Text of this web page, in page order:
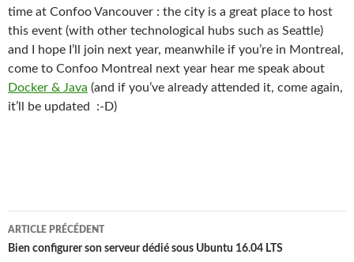
time at Confoo Vancouver : the city is a great place to host
this event (with other technological hubs such as Seattle)
and I hope I’ll join next year, meanwhile if you’re in Montreal,
come to Confoo Montreal next year hear me speak about
Docker & Java (and if you’ve already attended it, come again,
it’ll be updated :-D)
Navigation
des
ARTICLE PRÉCÉDENT
Bien configurer son serveur dédié sous Ubuntu 16.04 LTS